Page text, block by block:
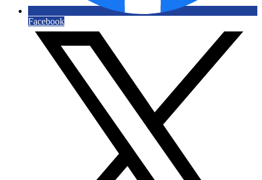
Facebook